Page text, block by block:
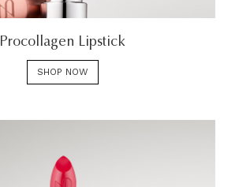
Procollagen Lipstick
SHOP NOW